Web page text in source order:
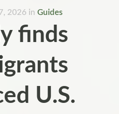
2026 in Guides
finds
U.S.